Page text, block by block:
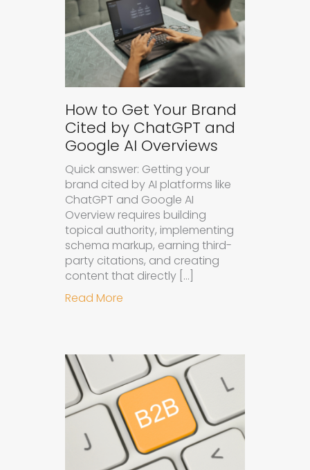
How to Get Your Brand
Cited by ChatGPT and
Google AI Overviews
Quick answer: Getting your
brand cited by AI platforms like
ChatGPT and Google AI
Overview requires building
topical authority, implementing
schema markup, earning third-
party citations, and creating
content that directly […]
Read More